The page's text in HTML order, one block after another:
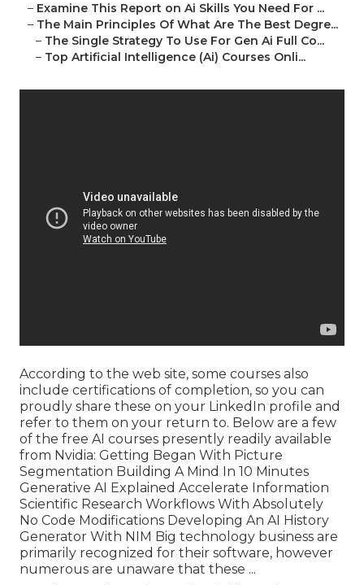
– Examine This Report on Ai Skills You Need For ...
– The Main Principles Of What Are The Best Degre...
– The Single Strategy To Use For Gen Ai Full Co...
– Top Artificial Intelligence (Ai) Courses Onli...
According to the web site, some courses also
include certifications of completion, so you can
proudly share these on your LinkedIn profile and
refer to them on your return to. Below are a few
of the free AI courses presently readily available
from Nvidia: Getting Began With Picture
Segmentation Building A Mind In 10 Minutes
Generative AI Explained Accelerate Information
Scientific Research Workflows With Absolutely
No Code Modifications Developing An AI History
Generator With NIM Big technology business are
primarily recognized for their software, however
numerous are unaware that these ...